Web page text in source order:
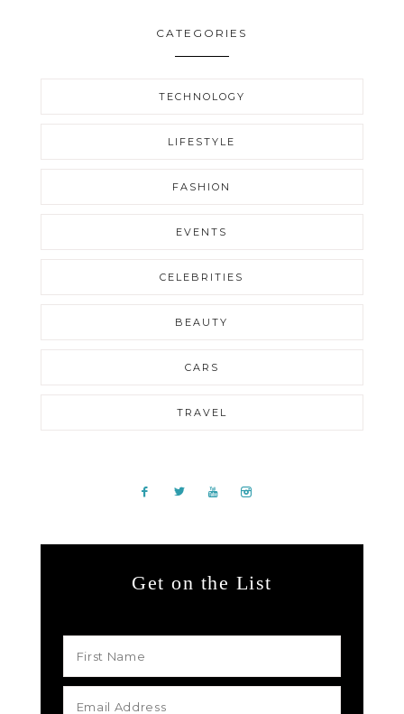
CATEGORIES
TECHNOLOGY
LIFESTYLE
FASHION
EVENTS
CELEBRITIES
BEAUTY
CARS
TRAVEL
Get on the List